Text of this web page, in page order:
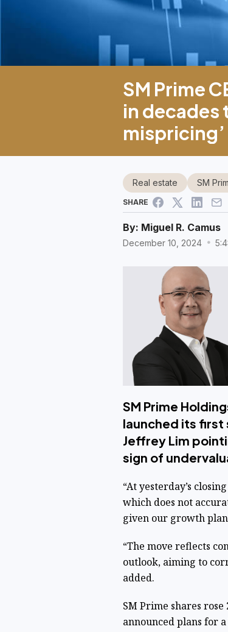
SM Prime
in decades
mispricing’
By: Miguel R. Camus
December 10, 2024
Real estate SM
SHARE
SM Prime
launched its first
Jeffrey Lim
sign of
“At yesterday’s
which does not
given our growth
“The move reflects
outlook, aiming to
added.
SM Prime shares
announced plans for